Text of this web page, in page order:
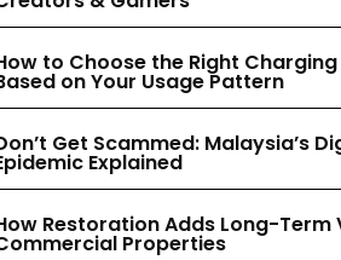
INSTAGRAM
PINTEREST
INSTAGRAM
PINTEREST
to Choose the Right
on Your Usage Pattern
Get Scammed: Malaysia’s
Explained
Restoration Adds Long-Term
Properties